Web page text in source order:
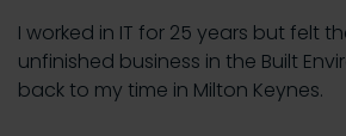
I worked in IT for 25 years but felt
unfinished business in the Built
back to my time in Milton Keynes.